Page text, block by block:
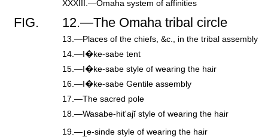
XXXIII.—Omaha system of affinities
FIG. 12.—The Omaha tribal circle
13.—Places of the chiefs, &c., in the tribal assembly
14.—I�ke-sabe tent
15.—I�ke-sabe style of wearing the hair
16.—I�ke-sabe Gentile assembly
17.—The sacred pole
18.—Wasabe-hit'ajĭ style of wearing the hair
19.— e-sinde style of wearing the hair